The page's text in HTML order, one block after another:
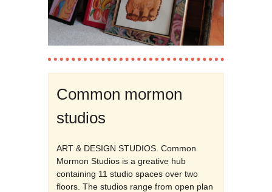
Common mormon
studios
ART & DESIGN STUDIOS. Common
Mormon Studios is a greative hub
containing 11 studio spaces over two
floors. The studios range from open plan